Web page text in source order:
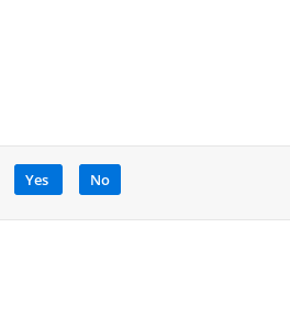
Yes No